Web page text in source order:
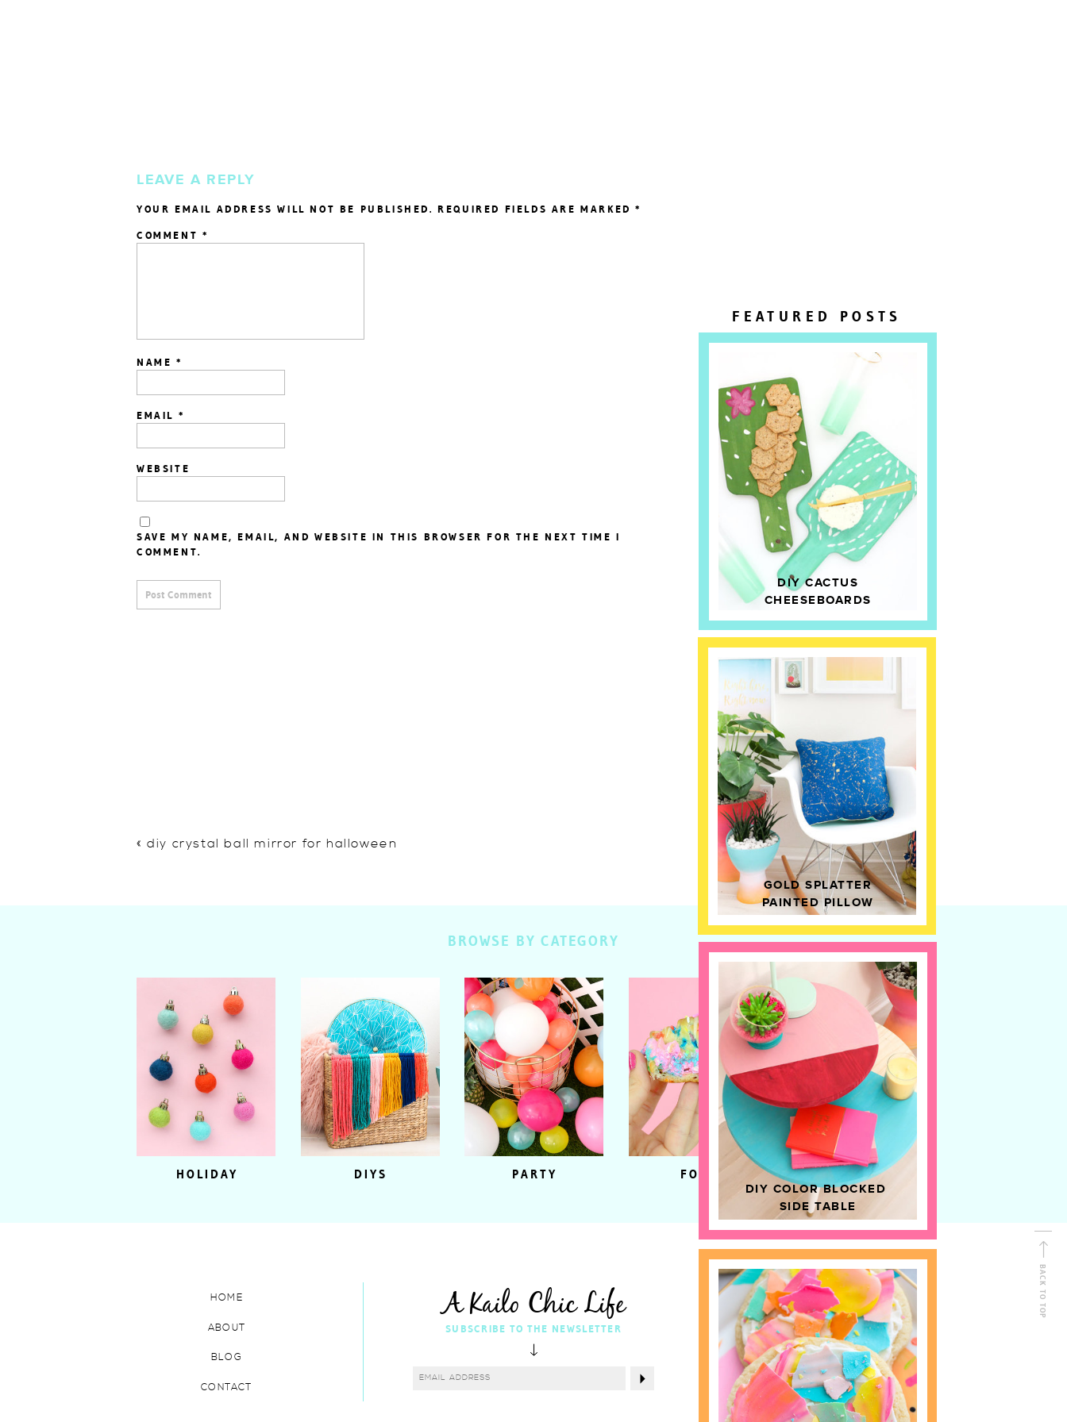
DIY COLOR BLOCKED
SIDE TABLE
GOLD SPLATTER
PAINTED PILLOW
DIY CACTUS
CHEESEBOARDS
FEATURED POSTS
LEAVE A REPLY
YOUR EMAIL ADDRESS WILL NOT BE PUBLISHED. REQUIRED FIELDS ARE MARKED*
COMMENT *
NAME *
EMAIL *
WEBSITE
SAVE MY NAME, EMAIL, AND WEBSITE IN THIS BROWSER FOR THE NEXT TIME I
COMMENT.
«diy crystal ball mirror for halloween
HOME DECOR
FOOD
PARTY
DIYS
HOLIDAY
BROWSE BY CATEGORY
BACK TO TOP
Shop Kailo Chic !
FOLLOW ALONG
SUBSCRIBE TO THE NEWSLETTER
CONTACT
BLOG
ABOUT
HOME A Kailo Chic Life